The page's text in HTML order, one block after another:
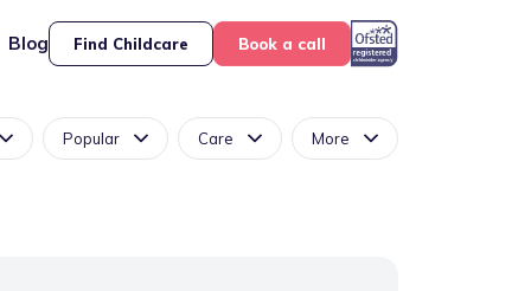
Blog Find Childcare Book a call
Popular Care More